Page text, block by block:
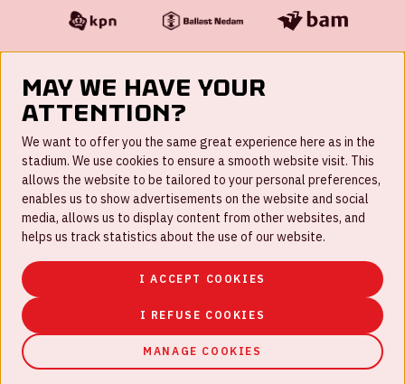
Work for us
Disclaimer
Cookies
May we have your
attention?
We want to offer you the same great experience here as in the
stadium. We use cookies to ensure a smooth website visit. This
allows the website to be tailored to your personal preferences,
enables us to show advertisements on the website and social
media, allows us to display content from other websites, and
helps us track statistics about the use of our website.
I ACCEPT COOKIES
I REFUSE COOKIES
MANAGE COOKIES